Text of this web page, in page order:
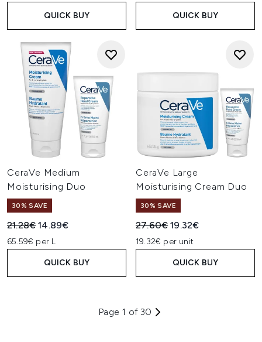
QUICK BUY QUICK BUY
CeraVe Medium
Moisturising Duo
30% SAVE
Recommended Retail Price:
21.28€Current price:
14.89€
65.59€ per L
QUICK BUY
CeraVe Large
Moisturising Cream Duo
30% SAVE
Recommended Retail Price:
27.60€Current price:
19.32€
19.32€ per unit
QUICK BUY
Page 1 of 30